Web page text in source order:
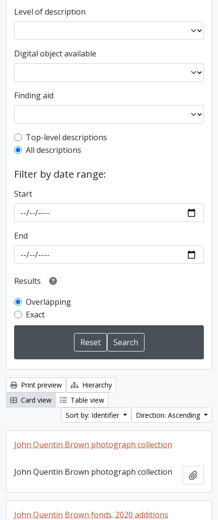
Level of description
Digital object available
Finding aid
Top-level description filter
Top-level descriptions
All descriptions
Filter by date range:
Start
End
Results
Overlapping
Exact
Print preview
Hierarchy
Card view
Table view
Sort by: Identifier
Direction: Ascending
John Quentin Brown photograph collection
John Quentin Brown photograph collection
John Quentin Brown fonds. 2020 additions